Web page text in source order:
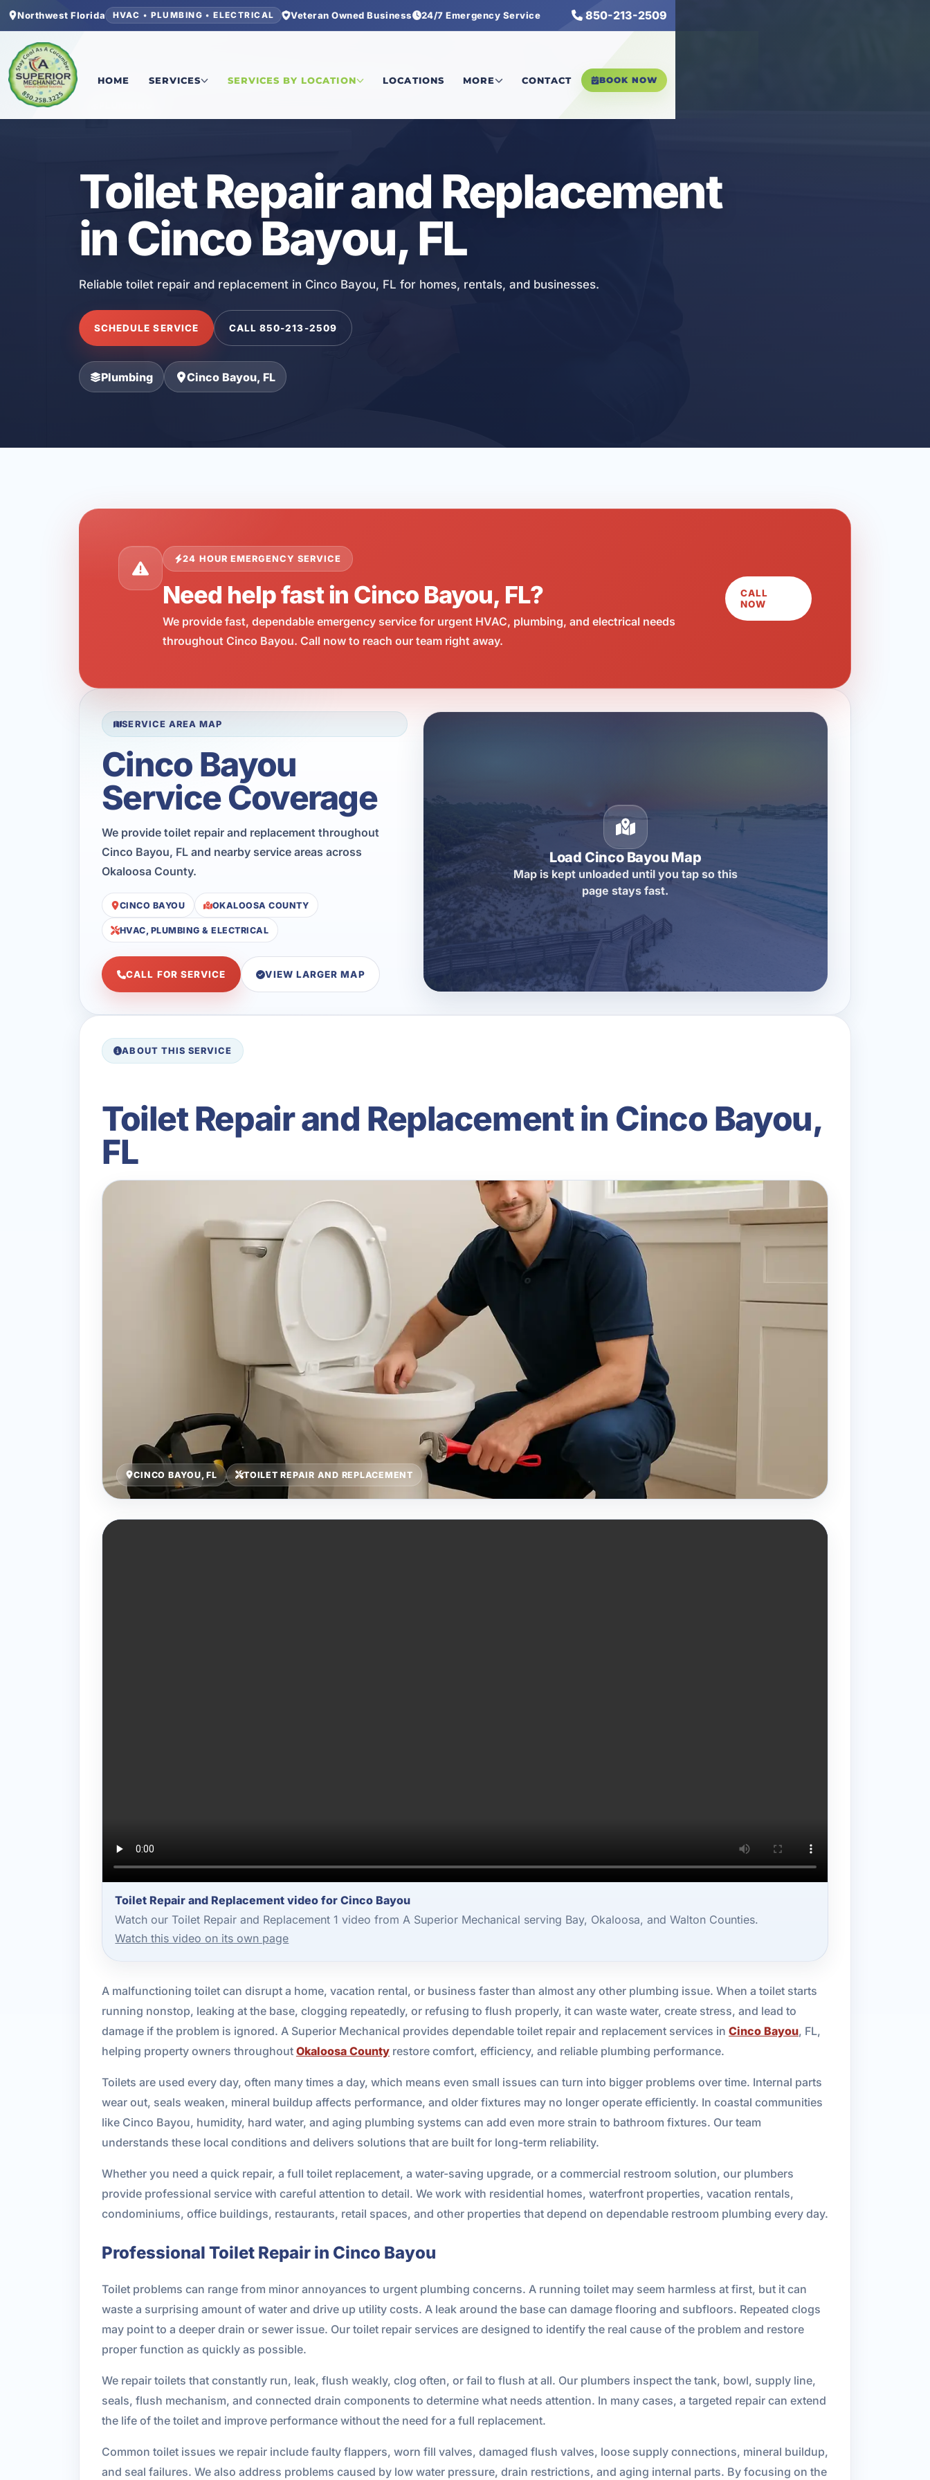
Northwest Florida HVAC • PLUMBING • ELECTRICAL Veteran Owned Business 24/7 Emergency Service 850-213-2509
HOME SERVICES SERVICES BY LOCATION LOCATIONS MORE CONTACT BOOK NOW
Home/Okaloosa County/Cinco Bayou/Toilet Repair and Replacement
Toilet Repair and Replacement
in Cinco Bayou, FL
Reliable toilet repair and replacement in Cinco Bayou, FL for homes, rentals, and businesses.
SCHEDULE SERVICE CALL 850-213-2509
Plumbing Cinco Bayou, FL
24 HOUR EMERGENCY SERVICE
Need help fast in Cinco Bayou, FL?
We provide fast, dependable emergency service for urgent HVAC, plumbing, and electrical needs
throughout Cinco Bayou. Call now to reach our team right away.
CALL
NOW
SERVICE AREA MAP
Cinco Bayou
Service Coverage
We provide toilet repair and replacement throughout
Cinco Bayou, FL and nearby service areas across
Okaloosa County.
CINCO BAYOU OKALOOSA COUNTY
HVAC, PLUMBING & ELECTRICAL
CALL FOR SERVICE VIEW LARGER MAP
Load Cinco Bayou Map
Map is kept unloaded until you tap so this
page stays fast.
ABOUT THIS SERVICE
Toilet Repair and Replacement in Cinco Bayou,
FL
CINCO BAYOU, FL TOILET REPAIR AND REPLACEMENT
Toilet Repair and Replacement video for Cinco Bayou
Watch our Toilet Repair and Replacement 1 video from A Superior Mechanical serving Bay, Okaloosa, and Walton Counties.
Watch this video on its own page
A malfunctioning toilet can disrupt a home, vacation rental, or business faster than almost any other plumbing issue. When a toilet starts
running nonstop, leaking at the base, clogging repeatedly, or refusing to flush properly, it can waste water, create stress, and lead to
damage if the problem is ignored. A Superior Mechanical provides dependable toilet repair and replacement services in Cinco Bayou, FL,
helping property owners throughout Okaloosa County restore comfort, efficiency, and reliable plumbing performance.
Toilets are used every day, often many times a day, which means even small issues can turn into bigger problems over time. Internal parts
wear out, seals weaken, mineral buildup affects performance, and older fixtures may no longer operate efficiently. In coastal communities
like Cinco Bayou, humidity, hard water, and aging plumbing systems can add even more strain to bathroom fixtures. Our team
understands these local conditions and delivers solutions that are built for long-term reliability.
Whether you need a quick repair, a full toilet replacement, a water-saving upgrade, or a commercial restroom solution, our plumbers
provide professional service with careful attention to detail. We work with residential homes, waterfront properties, vacation rentals,
condominiums, office buildings, restaurants, retail spaces, and other properties that depend on dependable restroom plumbing every day.
Professional Toilet Repair in Cinco Bayou
Toilet problems can range from minor annoyances to urgent plumbing concerns. A running toilet may seem harmless at first, but it can
waste a surprising amount of water and drive up utility costs. A leak around the base can damage flooring and subfloors. Repeated clogs
may point to a deeper drain or sewer issue. Our toilet repair services are designed to identify the real cause of the problem and restore
proper function as quickly as possible.
We repair toilets that constantly run, leak, flush weakly, clog often, or fail to flush at all. Our plumbers inspect the tank, bowl, supply line,
seals, flush mechanism, and connected drain components to determine what needs attention. In many cases, a targeted repair can extend
the life of the toilet and improve performance without the need for a full replacement.
Common toilet issues we repair include faulty flappers, worn fill valves, damaged flush valves, loose supply connections, mineral buildup,
and seal failures. We also address problems caused by low water pressure, drain restrictions, and aging internal parts. By focusing on the